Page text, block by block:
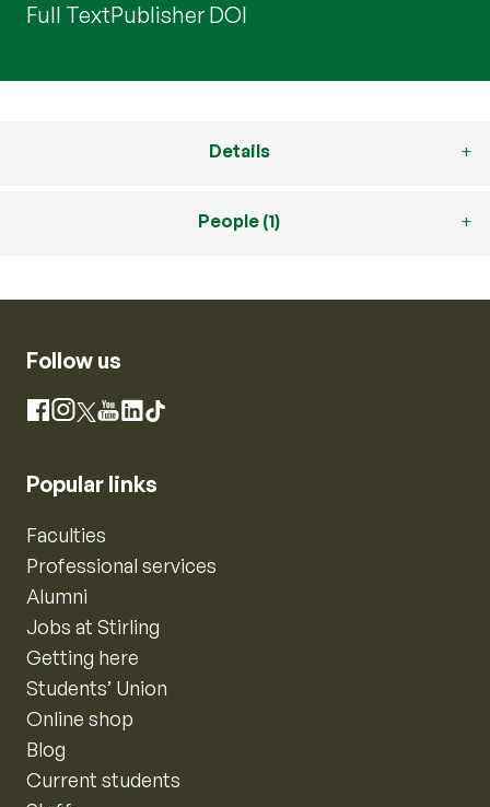
Full TextPublisher DOI
Details
People (1)
Follow us
Facebook
Instagram
X YouTube
LinkedIn
TikTok
Popular links
Faculties
Professional services
Alumni
Jobs at Stirling
Getting here
Students’ Union
Online shop
Blog
Current students